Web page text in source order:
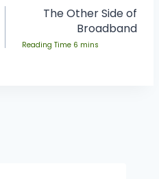
The Other Side of
Broadband